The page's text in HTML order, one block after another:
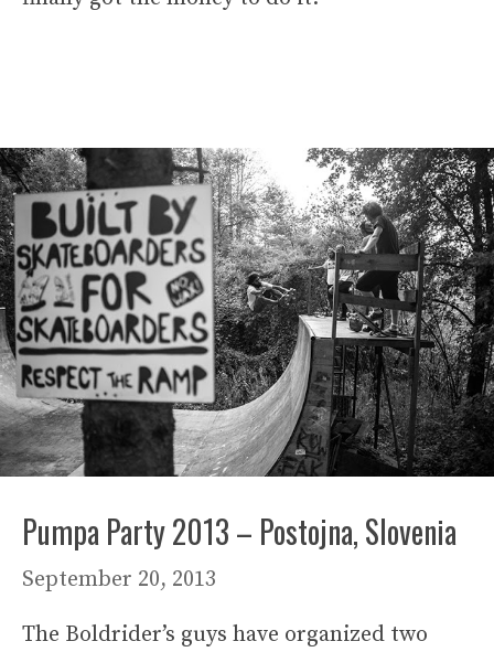
Pumpa Party 2013 – Postojna, Slovenia
September 20, 2013
The Boldrider’s guys have organized two